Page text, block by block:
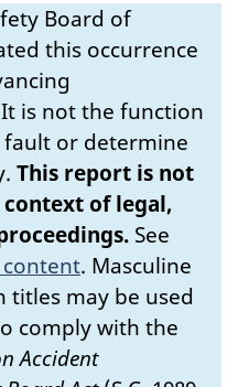
Board of
this occurrence
is not the function
or determine
This report is not
of legal,
See
. Masculine
may be used
comply with the
Accident